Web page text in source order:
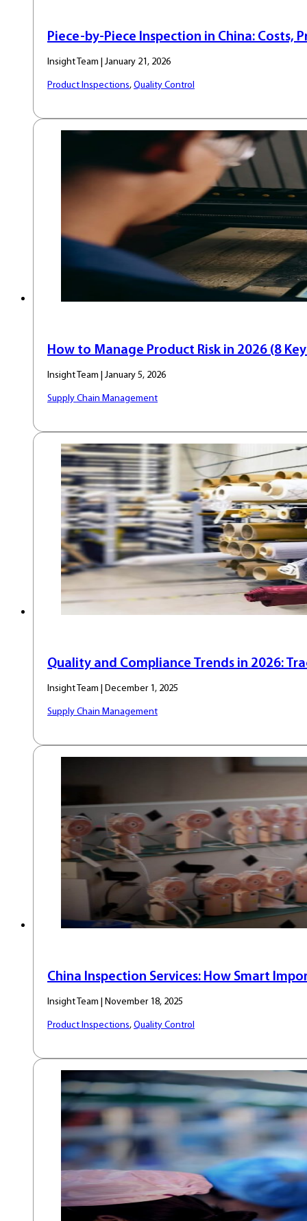
Piece-by-Piece Inspection in China: Costs,
Insight Team | January 21, 2026
Product Inspections, Quality Control
How to Manage Product Risk in 2026 (8
Insight Team | January 5, 2026
Supply Chain Management
Quality and Compliance Trends in 2026:
Insight Team | December 1, 2025
Supply Chain Management
China Inspection Services: How Smart
Insight Team | November 18, 2025
Product Inspections, Quality Control